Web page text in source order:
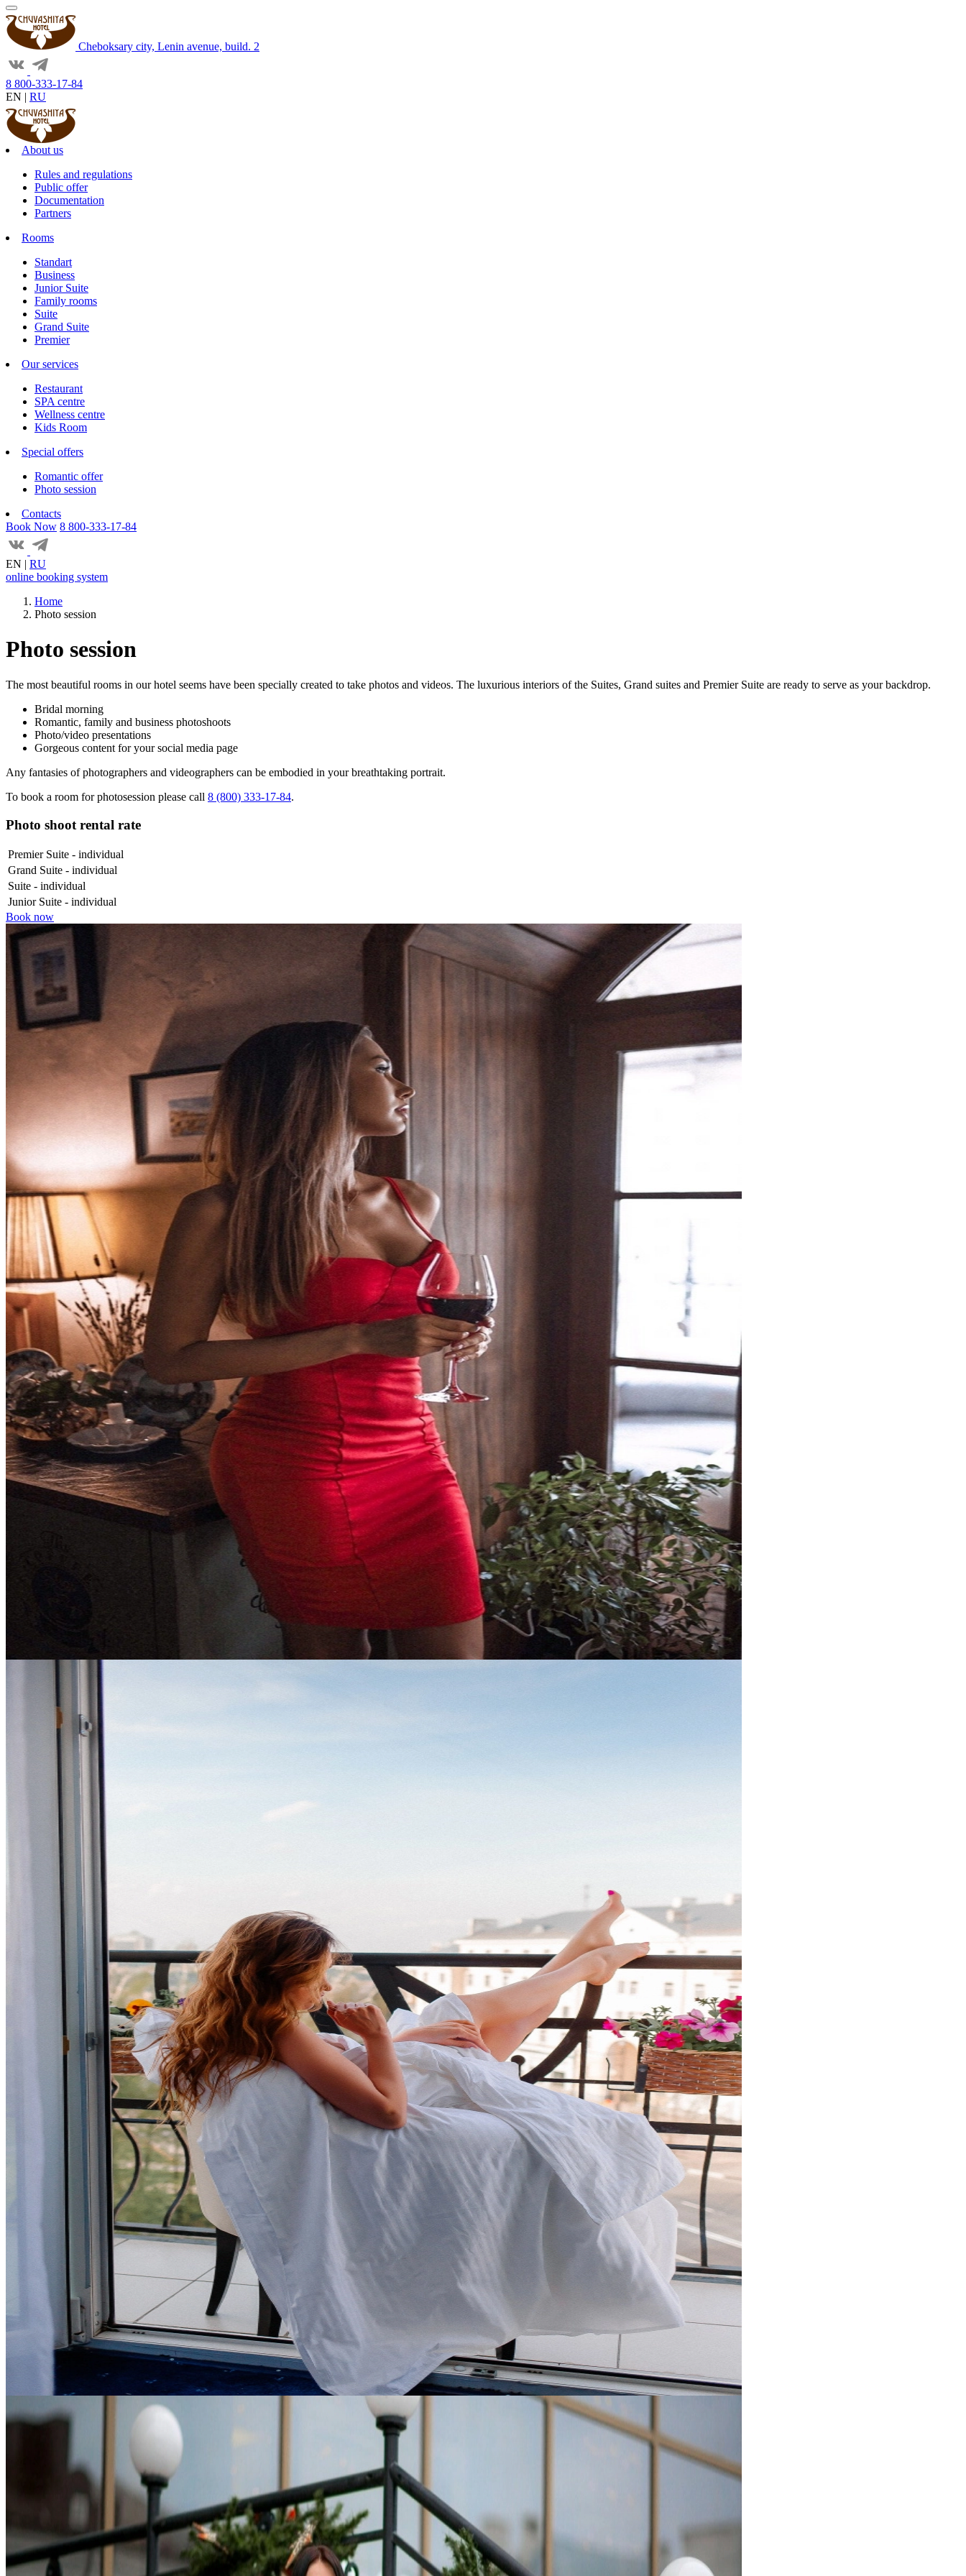
Cheboksary city, Lenin avenue, build. 2
8 800-333-17-84
EN | RU
About us
Rules and regulations
Public offer
Documentation
Partners
Rooms
Standart
Business
Junior Suite
Family rooms
Suite
Grand Suite
Premier
Our services
Restaurant
SPA centre
Wellness centre
Kids Room
Special offers
Romantic offer
Photo session
Contacts
Book Now 8 800-333-17-84
EN | RU
online booking system
Home
Photo session
Photo session
The most beautiful rooms in our hotel seems have been specially created to take photos and videos. The luxurious interiors of the Suites, Grand suites and Premier Suite are ready to serve as your backdrop.
Bridal morning
Romantic, family and business photoshoots
Photo/video presentations
Gorgeous content for your social media page
Any fantasies of photographers and videographers can be embodied in your breathtaking portrait.
To book a room for photosession please call 8 (800) 333‑17‑84.
Photo shoot rental rate
Premier Suite - individual
Grand Suite - individual
Suite - individual
Junior Suite - individual
Book now